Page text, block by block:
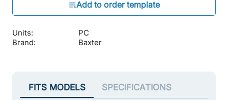
Units:
PC
Brand:
Baxter
FITS MODELS SPECIFICATIONS